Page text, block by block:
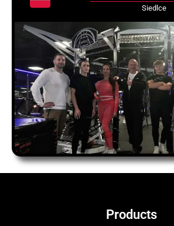
Siedlce
Products